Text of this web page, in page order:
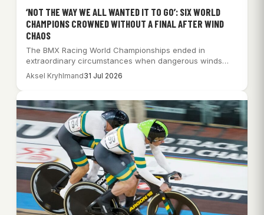
‘NOT THE WAY WE ALL WANTED IT TO GO’: SIX WORLD
CHAMPIONS CROWNED WITHOUT A FINAL AFTER WIND
CHAOS
The BMX Racing World Championships ended in
extraordinary circumstances when dangerous winds
forced organisers to…
Aksel Kryhlmand31 Jul 2026